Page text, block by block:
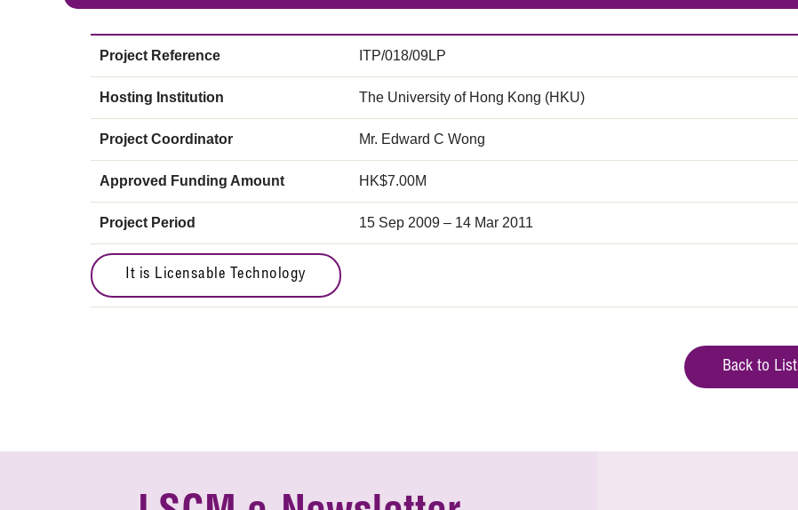
Project Reference ITP/018/09LP
Hosting Institution The University of Hong Kong (HKU)
Project Coordinator Mr. Edward C Wong
Approved Funding Amount HK$7.00M
Project Period 15 Sep 2009 – 14 Mar 2011
It is Licensable Technology
Back to List